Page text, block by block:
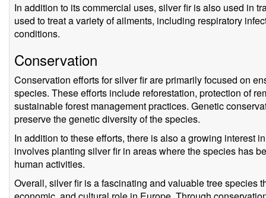
In addition to its commercial uses, silver fir is also used in
used to treat a variety of ailments, including respiratory
conditions.
Conservation
Conservation efforts for silver fir are primarily focused on
species. These efforts include reforestation, protection of
sustainable forest management practices. Genetic
preserve the genetic diversity of the species.
In addition to these efforts, there is also a growing interest
involves planting silver fir in areas where the species has
human activities.
Overall, silver fir is a fascinating and valuable tree species